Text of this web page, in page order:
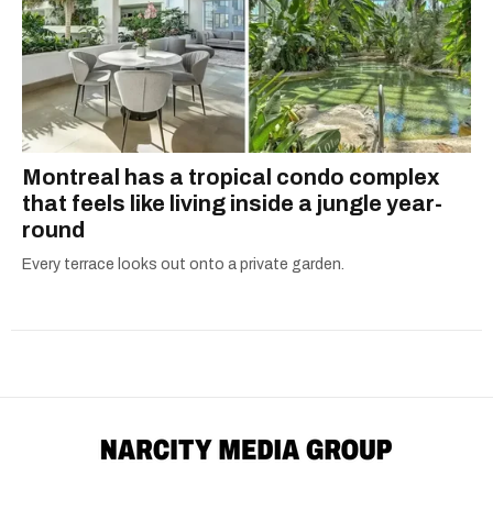
Montreal has a tropical condo complex
that feels like living inside a jungle year-
round
Every terrace looks out onto a private garden.